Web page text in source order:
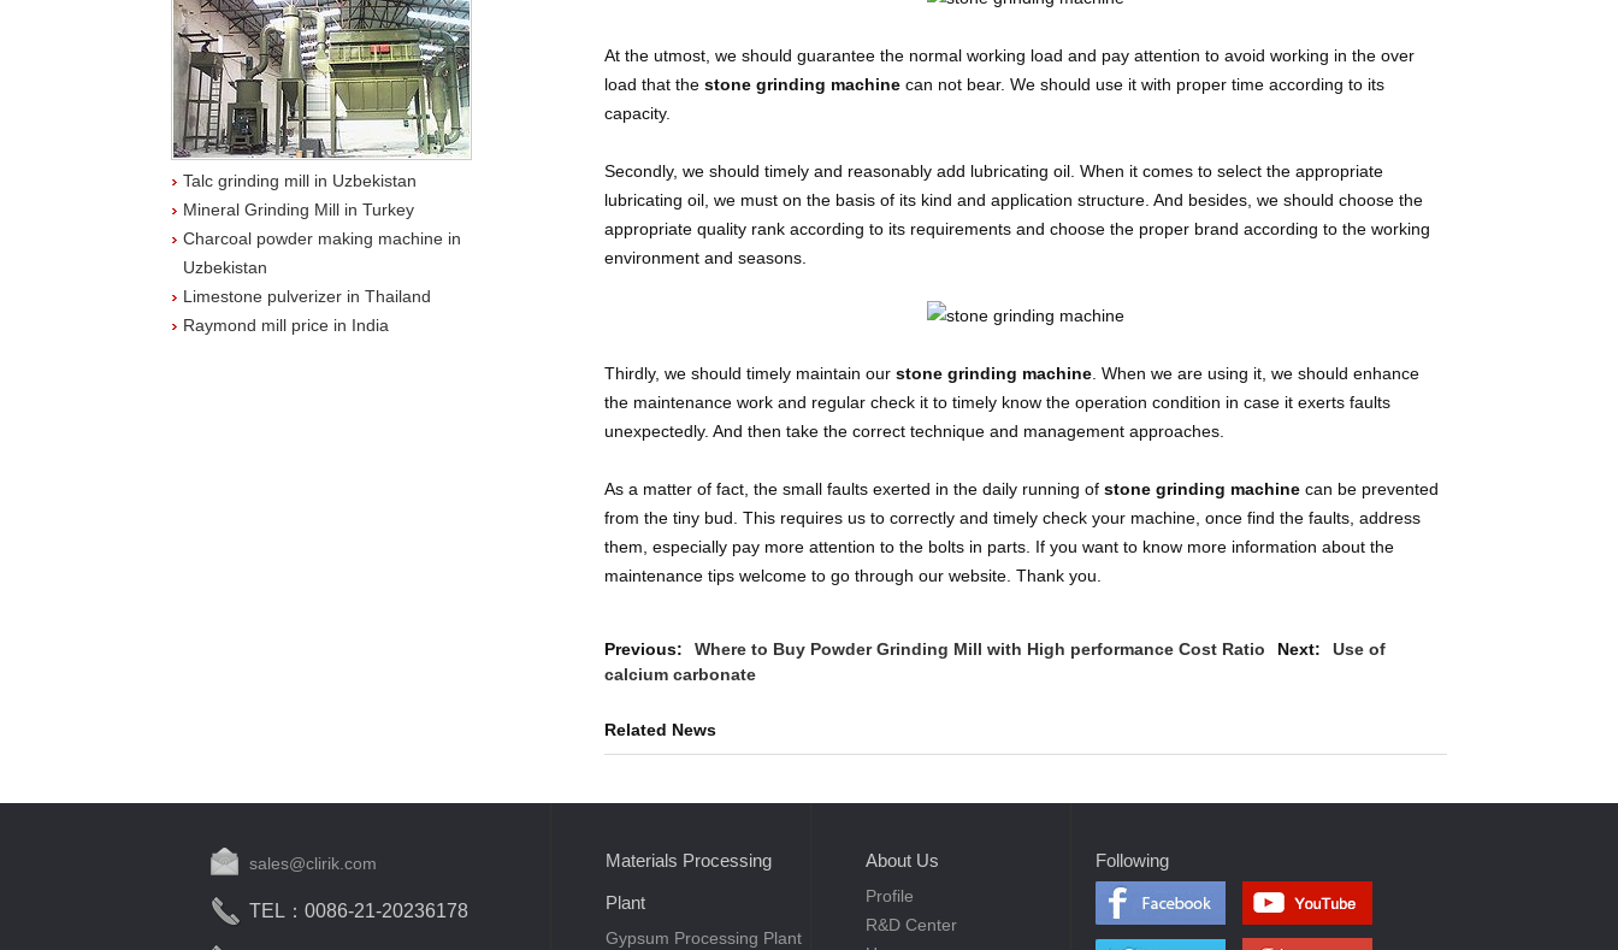
Talc grinding mill in Uzbekistan
Mineral Grinding Mill in Turkey
Charcoal powder making machine in
Uzbekistan
Limestone pulverizer in Thailand
Raymond mill price in India
At the utmost, we should guarantee the normal working load and pay attention to avoid working in the over
load that the stone grinding machine can not bear. We should use it with proper time according to its
capacity.
Secondly, we should timely and reasonably add lubricating oil. When it comes to select the appropriate
lubricating oil, we must on the basis of its kind and application structure. And besides, we should choose the
appropriate quality rank according to its requirements and choose the proper brand according to the working
environment and seasons.
Thirdly, we should timely maintain our stone grinding machine . When we are using it, we should enhance
the maintenance work and regular check it to timely know the operation condition in case it exerts faults
unexpectedly. And then take the correct technique and management approaches.
As a matter of fact, the small faults exerted in the daily running of stone grinding machine can be prevented
from the tiny bud. This requires us to correctly and timely check your machine, once find the faults, address
them, especially pay more attention to the bolts in parts. If you want to know more information about the
maintenance tips welcome to go through our website. Thank you.
Previous: Where to Buy Powder Grinding Mill with High performance Cost Ratio Next:
Use of
calcium carbonate
Related News
sales@clirik.com
TEL：0086-21-20236178
Materials Processing
Plant
Gypsum Processing Plant
About Us
Profile
R&D Center
Following